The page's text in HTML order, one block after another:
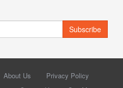
Subscribe
About Us
Privacy Policy